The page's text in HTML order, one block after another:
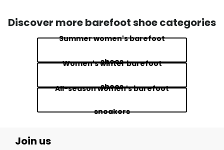
Discover more barefoot shoe categories
Summer women's barefoot
shoes
Women's winter barefoot
shoes
All-season women's barefoot
sneakers
Join us